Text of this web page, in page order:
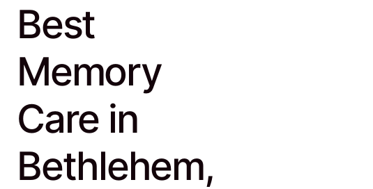
Best
Memory
Care in
Bethlehem,